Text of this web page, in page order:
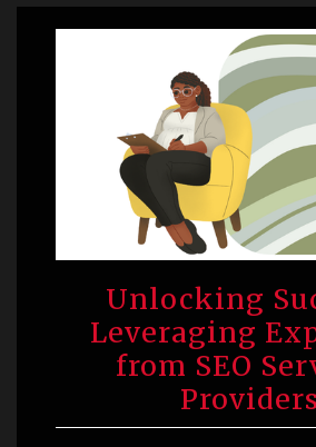
Unlocking
Leveraging
from SEO
Providers